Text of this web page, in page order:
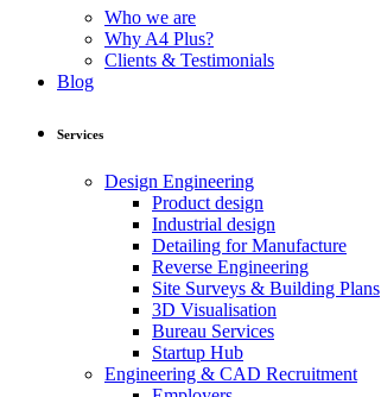
Who we are
Why A4 Plus?
Clients & Testimonials
Blog
Services
Design Engineering
Product design
Industrial design
Detailing for Manufacture
Reverse Engineering
Site Surveys & Building Plans
3D Visualisation
Bureau Services
Startup Hub
Engineering & CAD Recruitment